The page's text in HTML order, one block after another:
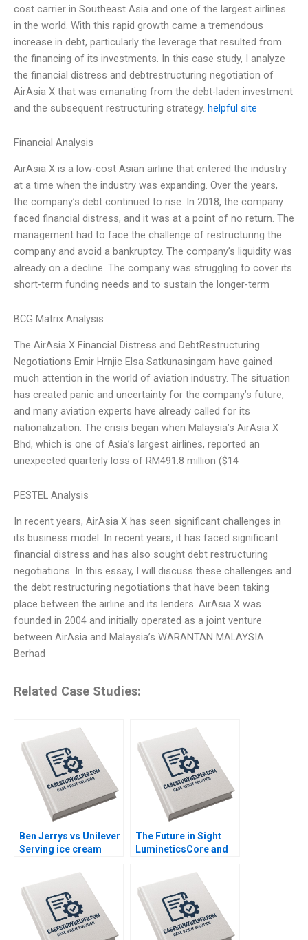
cost carrier in Southeast Asia and one of the largest airlines
in the world. With this rapid growth came a tremendous
increase in debt, particularly the leverage that resulted from
the financing of its investments. In this case study, I analyze
the financial distress and debtrestructuring negotiation of
AirAsia X that was emanating from the debt-laden investment
and the subsequent restructuring strategy. helpful site
Financial Analysis
AirAsia X is a low-cost Asian airline that entered the industry
at a time when the industry was expanding. Over the years,
the company’s debt continued to rise. In 2018, the company
faced financial distress, and it was at a point of no return. The
management had to face the challenge of restructuring the
company and avoid a bankruptcy. The company’s liquidity was
already on a decline. The company was struggling to cover its
short-term funding needs and to sustain the longer-term
BCG Matrix Analysis
The AirAsia X Financial Distress and DebtRestructuring
Negotiations Emir Hrnjic Elsa Satkunasingam have gained
much attention in the world of aviation industry. The situation
has created panic and uncertainty for the company’s future,
and many aviation experts have already called for its
nationalization. The crisis began when Malaysia’s AirAsia X
Bhd, which is one of Asia’s largest airlines, reported an
unexpected quarterly loss of RM491.8 million ($14
PESTEL Analysis
In recent years, AirAsia X has seen significant challenges in
its business model. In recent years, it has faced significant
financial distress and has also sought debt restructuring
negotiations. In this essay, I will discuss these challenges and
the debt restructuring negotiations that have been taking
place between the airline and its lenders. AirAsia X was
founded in 2004 and initially operated as a joint venture
between AirAsia and Malaysia’s WARANTAN MALAYSIA
Berhad
Related Case Studies:
Ben Jerrys vs Unilever
Serving ice cream
geopolitics Nils
Plambeck
The Future in Sight
LumineticsCore and
AI for Diagnostics
Michael Lingzhi Li
Tinglong Dai